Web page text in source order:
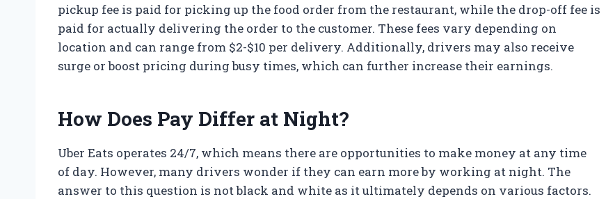
pickup fee is paid for picking up the food order from the restaurant, while the drop-off fee is
paid for actually delivering the order to the customer. These fees vary depending on
location and can range from $2-$10 per delivery. Additionally, drivers may also receive
surge or boost pricing during busy times, which can further increase their earnings.
How Does Pay Differ at Night?
Uber Eats operates 24/7, which means there are opportunities to make money at any time
of day. However, many drivers wonder if they can earn more by working at night. The
answer to this question is not black and white as it ultimately depends on various factors.